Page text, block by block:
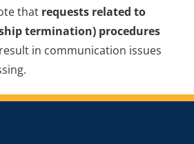
that requests related to
termination) procedures
in communication issues